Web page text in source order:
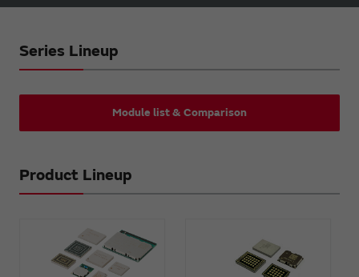
Series Lineup
Module list & Comparison
Product Lineup